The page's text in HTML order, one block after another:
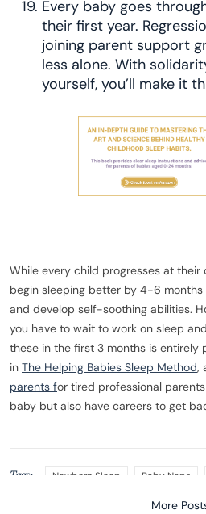
Every baby goes
their first year.
joining parent support
less alone. With
yourself, you’ll make it
While every child progresses at their
begin sleeping better by 4-6 months
and develop self-soothing abilities.
you have to wait to work on sleep
these in the first 3 months is entirely
in The Helping Babies Sleep Method,
parents for tired professional
baby but also have careers to get
Tags: Newborn Sleep Baby Naps
More